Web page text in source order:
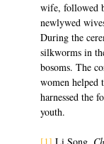
wife, followed
newlywed
During the
silkworms in
bosoms. The
women helped
harnessed the
youth.